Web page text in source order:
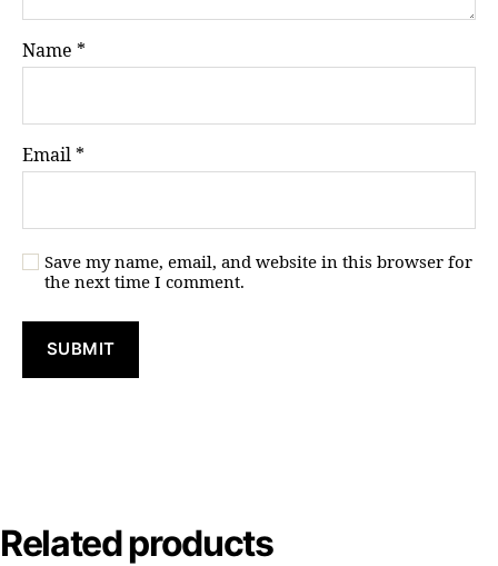
Name *
Email *
Save my name, email, and website in this browser for
the next time I comment.
n
Related products